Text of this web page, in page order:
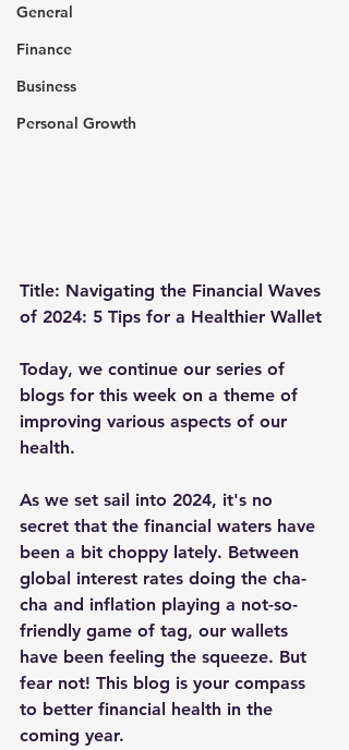
General
Finance
Business
Personal Growth
Title: Navigating the Financial Waves
of 2024: 5 Tips for a Healthier Wallet
Today, we continue our series of
blogs for this week on a theme of
improving various aspects of our
health.
As we set sail into 2024, it's no
secret that the financial waters have
been a bit choppy lately. Between
global interest rates doing the cha-
cha and inflation playing a not-so-
friendly game of tag, our wallets
have been feeling the squeeze. But
fear not! This blog is your compass
to better financial health in the
coming year.